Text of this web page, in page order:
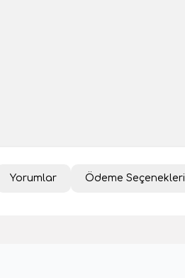
Yorumlar Ödeme Seçenekleri